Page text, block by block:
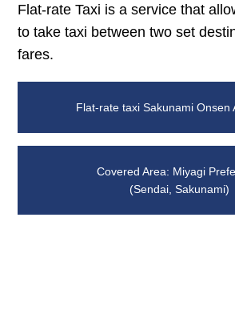
Flat-rate Taxi is a service that
to take taxi between two set
fares.
Flat-rate taxi Sakunami Onsen
Covered Area: Miyagi
(Sendai, Sakunami)